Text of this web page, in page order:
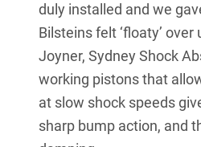
duly installed and we
Bilsteins felt ‘floaty’
Joyner, Sydney Shock
working pistons that
at slow shock speeds
sharp bump action, and